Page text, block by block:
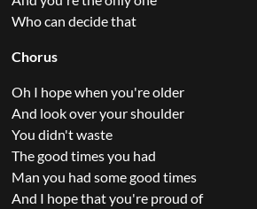
Who can decide that
Chorus
Oh I hope when you're older
And look over your shoulder
You didn't waste
The good times you had
Man you had some good times
And I hope that you're proud of